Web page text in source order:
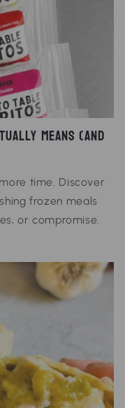
Means (And
time. Discover
frozen meals
or compromise.